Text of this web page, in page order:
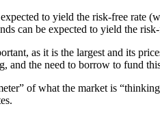
to yield the risk-free
can be expected to yield the
as it is the largest and its
and the need to borrow to fund
of what the market is